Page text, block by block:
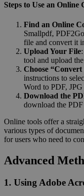
Steps to Use an Online
Find an Online
Smallpdf,
file and convert it
Upload Your File
tool and upload
Choose
instructions to
Word to PDF,
Download the
download the
Online tools offer a
various types of
for users who need to
Advanced
1. Using Adobe